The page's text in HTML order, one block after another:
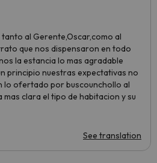
al Gerente,Oscar,como al
que nos dispensaron en todo
la estancia lo mas agradable
principio nuestras expectativas no
lo ofertado por buscounchollo al
clara el tipo de habitacion y su
See translation